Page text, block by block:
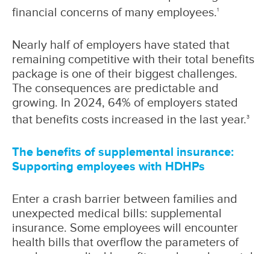
financial concerns of many employees.1
Nearly half of employers have stated that
remaining competitive with their total benefits
package is one of their biggest challenges.
The consequences are predictable and
growing. In 2024, 64% of employers stated
that benefits costs increased in the last year.3
The benefits of supplemental insurance:
Supporting employees with HDHPs
Enter a crash barrier between families and
unexpected medical bills: supplemental
insurance. Some employees will encounter
health bills that overflow the parameters of